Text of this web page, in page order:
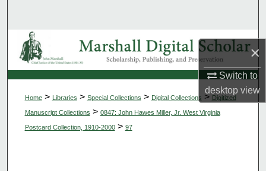
×
Switch to
desktopview
Browse Collections
My Account
About
Digital Commons Network™
Home > Libraries > Special Collections > Digital Collections > Digitized
Manuscript Collections > 0847: John Hawes Miller, Jr. West Virginia
Postcard Collection, 1910-2000 > 97